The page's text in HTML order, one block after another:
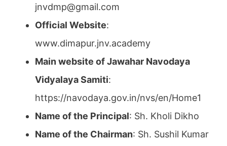
jnvdmp@gmail.com
Official Website:
www.dimapur.jnv.academy
Main website of Jawahar Navodaya
Vidyalaya Samiti:
https://navodaya.gov.in/nvs/en/Home1
Name of the Principal: Sh. Kholi Dikho
Name of the Chairman: Sh. Sushil Kumar